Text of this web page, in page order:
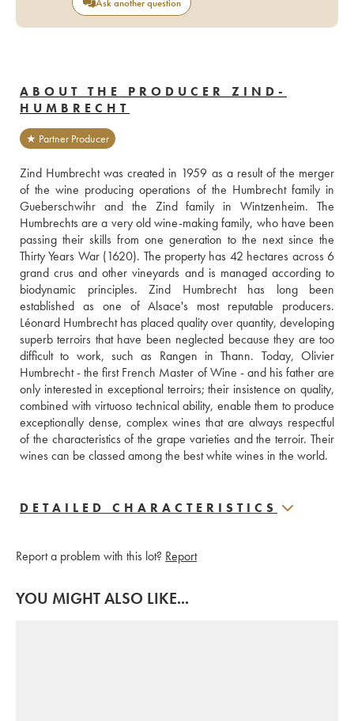
ABOUT THE PRODUCER ZIND-
HUMBRECHT
★ Partner Producer
Zind Humbrecht was created in 1959 as a result of the merger
of the wine producing operations of the Humbrecht family in
Gueberschwihr and the Zind family in Wintzenheim. The
Humbrechts are a very old wine-making family, who have been
passing their skills from one generation to the next since the
Thirty Years War (1620). The property has 42 hectares across 6
grand crus and other vineyards and is managed according to
biodynamic principles. Zind Humbrecht has long been
established as one of Alsace's most reputable producers.
Léonard Humbrecht has placed quality over quantity, developing
superb terroirs that have been neglected because they are too
difficult to work, such as Rangen in Thann. Today, Olivier
Humbrecht - the first French Master of Wine - and his father are
only interested in exceptional terroirs; their insistence on quality,
combined with virtuoso technical ability, enable them to produce
exceptionally dense, complex wines that are always respectful
of the characteristics of the grape varieties and the terroir. Their
wines can be classed among the best white wines in the world.
DETAILED CHARACTERISTICS
Report a problem with this lot? Report
YOU MIGHT ALSO LIKE...